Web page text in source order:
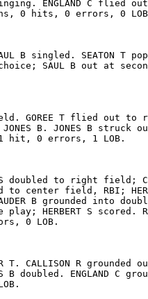
ENGLAND C flied
0 hits, 0 errors, 0
B singled. SEATON T
SAUL B out at
GOREE T flied out to
B. JONES B struck
hit, 0 errors, 1 LOB.
doubled to right field;
to center field, RBI;
B grounded into
play; HERBERT S scored.
0 LOB.
T. CALLISON R grounded
B doubled. ENGLAND C